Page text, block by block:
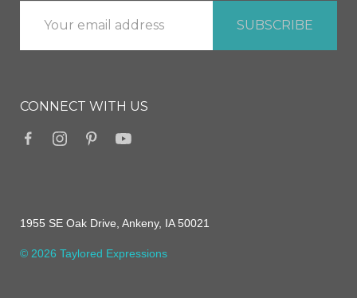
CONNECT WITH US
1955 SE Oak Drive, Ankeny, IA 50021
© 2026 Taylored Expressions